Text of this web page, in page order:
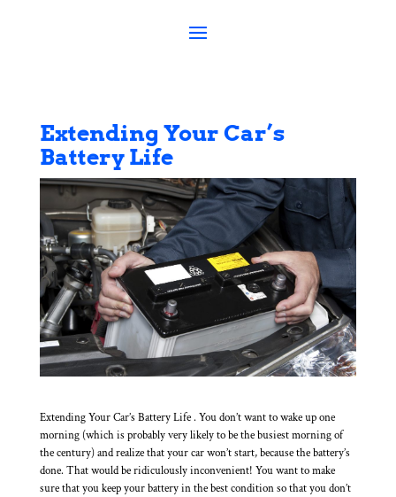
Extending Your Car’s
Battery Life
Extending Your Car’s Battery Life . You don’t want to wake up one
morning (which is probably very likely to be the busiest morning of
the century) and realize that your car won’t start, because the battery’s
done. That would be ridiculously inconvenient! You want to make
sure that you keep your battery in the best condition so that you don’t